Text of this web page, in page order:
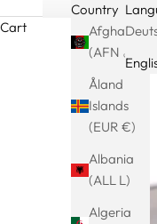
Country
Åland
Islands
(EUR €)
Albania
(ALL L)
Algeria
Cart